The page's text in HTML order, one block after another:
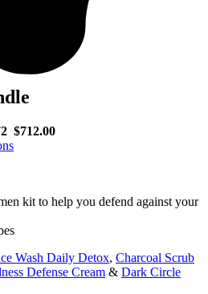
$712.00
kit to help you defend against your
Wash Daily Detox, Charcoal Scrub
Defense Cream & Dark Circle